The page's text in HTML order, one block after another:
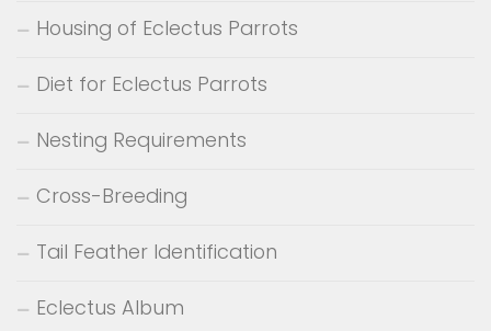
Housing of Eclectus Parrots
Diet for Eclectus Parrots
Nesting Requirements
Cross-Breeding
Tail Feather Identification
Eclectus Album